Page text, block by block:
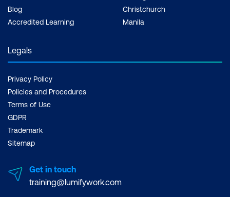
Blog
Accredited Learning
Christchurch
Manila
Legals
Privacy Policy
Policies and Procedures
Terms of Use
GDPR
Trademark
Sitemap
Get in touch
training@lumifywork.com